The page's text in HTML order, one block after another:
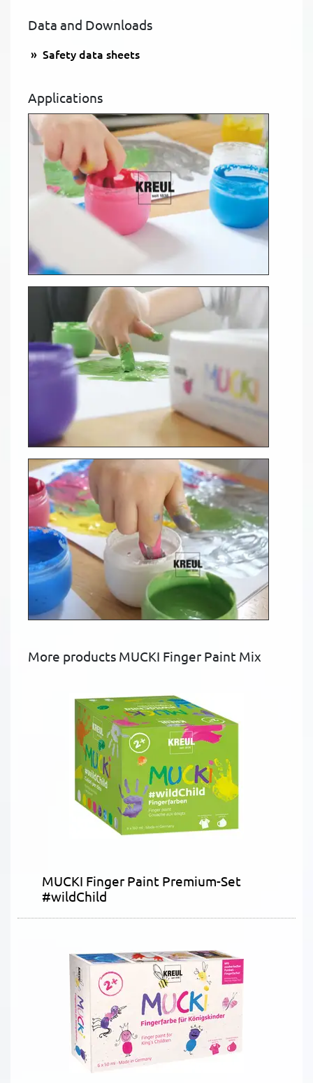
Data and Downloads
Safety data sheets
Applications
More products MUCKI Finger Paint Mix
MUCKI Finger Paint Premium-Set
#wildChild